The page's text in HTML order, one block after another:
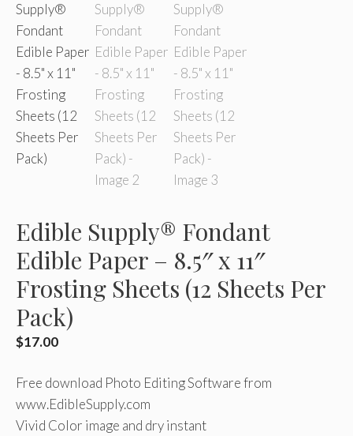
Edible Supply® Fondant
Edible Paper – 8.5″ x 11″
Frosting Sheets (12 Sheets Per
Pack)
$17.00
Free download Photo Editing Software from
www.EdibleSupply.com
Vivid Color image and dry instant